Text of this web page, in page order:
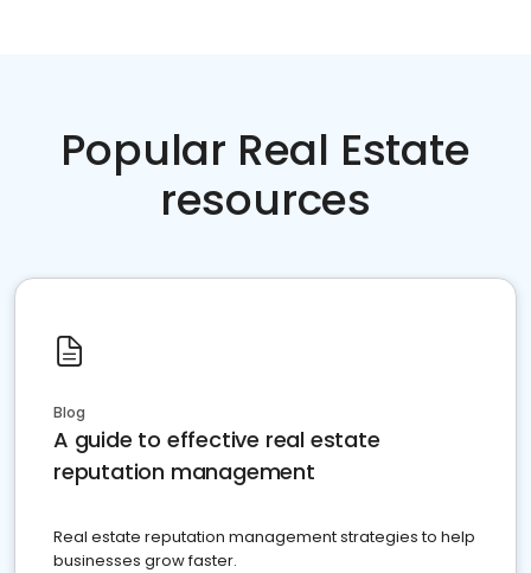
Popular Real Estate
resources
Blog
A guide to effective real estate
reputation management
Real estate reputation management strategies to help
businesses grow faster.